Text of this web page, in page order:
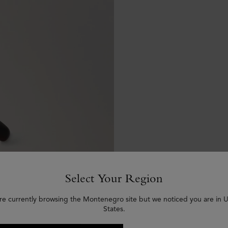
Select Your Region
currently browsing the Montenegro site but we noticed you are in
States.